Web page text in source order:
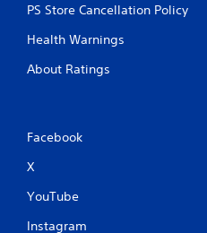
PS Store Cancellation Policy
Health Warnings
About Ratings
Facebook
X
YouTube
Instagram